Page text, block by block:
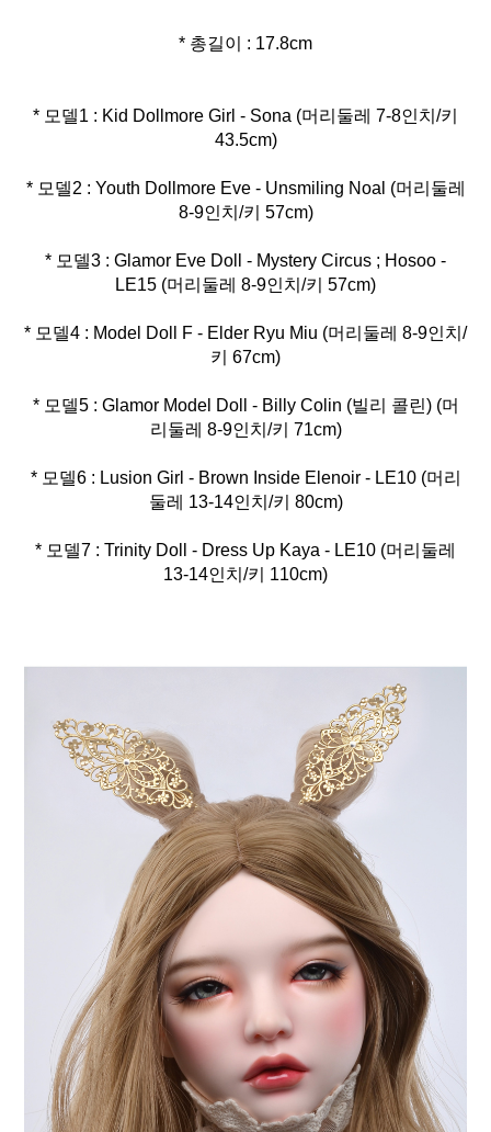
* 총길이 : 17.8cm
* 모델1 : Kid Dollmore Girl - Sona (머리둘레 7-8인치/키
43.5cm)
* 모델2 : Youth Dollmore Eve - Unsmiling Noal (머리둘레
8-9인치/키 57cm)
* 모델3 : Glamor Eve Doll - Mystery Circus ; Hosoo -
* 모델4 : Model Doll F - Elder Ryu Miu (머리둘레 8-9인치/
* 모델5 : Glamor Model Doll - Billy Colin (빌리 콜린) (머
리둘레 8-9인치/키 71cm)
* 모델6 : Lusion Girl - Brown Inside Elenoir - LE10 (머리
둘레 13-14인치/키 80cm)
* 모델7 : Trinity Doll - Dress Up Kaya - LE10 (머리둘레
13-14인치/키 110cm)